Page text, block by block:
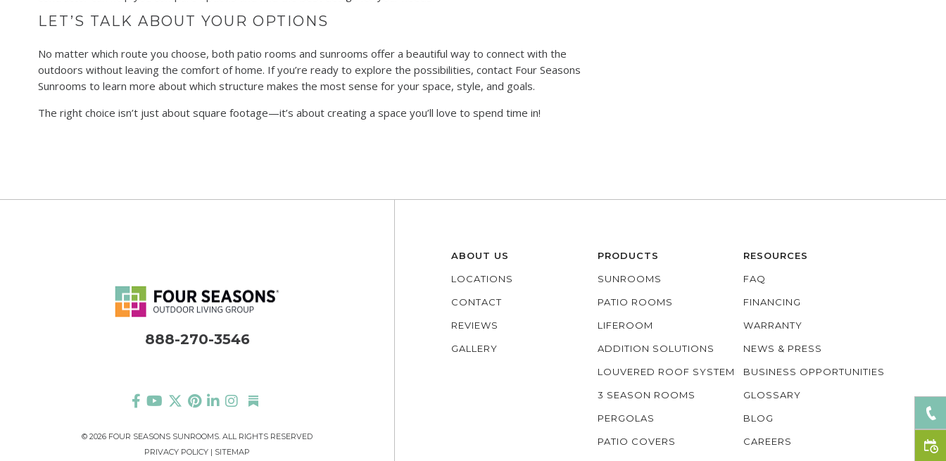
LET’S TALK ABOUT YOUR OPTIONS
No matter which route you choose, both patio rooms and sunrooms offer a beautiful way to connect with the
outdoors without leaving the comfort of home. If you’re ready to explore the possibilities, contact Four Seasons
Sunrooms to learn more about which structure makes the most sense for your space, style, and goals.
The right choice isn’t just about square footage—it’s about creating a space you’ll love to spend time in!
888-270-3546
© 2026 FOUR SEASONS SUNROOMS. ALL RIGHTS RESERVED
PRIVACY POLICY | SITEMAP
ABOUT US
LOCATIONS
CONTACT
REVIEWS
GALLERY
PRODUCTS
SUNROOMS
PATIO ROOMS
LIFEROOM
ADDITION SOLUTIONS
LOUVERED ROOF SYSTEM
3 SEASON ROOMS
PERGOLAS
PATIO COVERS
RESOURCES
FAQ
FINANCING
WARRANTY
NEWS & PRESS
BUSINESS OPPORTUNITIES
GLOSSARY
BLOG
CAREERS